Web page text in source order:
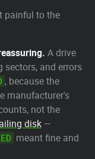
painful to the
A drive
sectors, and errors
, because the
manufacturer's
not the
disk—
meant fine and